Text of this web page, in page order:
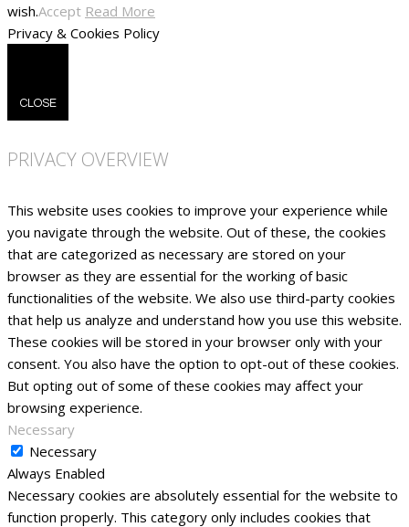
wish.Accept Read More
Privacy & Cookies Policy
CLOSE
PRIVACY OVERVIEW
This website uses cookies to improve your experience while
you navigate through the website. Out of these, the cookies
that are categorized as necessary are stored on your
browser as they are essential for the working of basic
functionalities of the website. We also use third-party cookies
that help us analyze and understand how you use this website.
These cookies will be stored in your browser only with your
consent. You also have the option to opt-out of these cookies.
But opting out of some of these cookies may affect your
browsing experience.
Necessary
Necessary
Always Enabled
Necessary cookies are absolutely essential for the website to
function properly. This category only includes cookies that